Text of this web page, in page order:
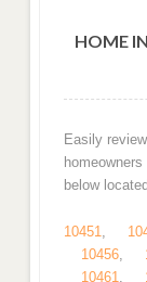
HOME
Easily
below
10451
10456,
10461